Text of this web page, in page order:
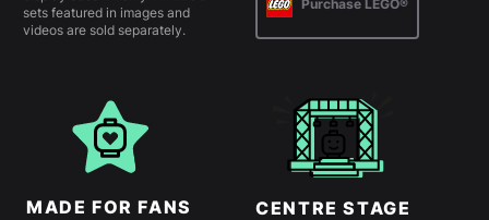
sets featured in images and
videos are sold separately.
Purchase LEGO®
MADE FOR FANS CENTRE STAGE